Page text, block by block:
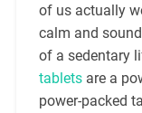
of us actually
calm and
of a sedentary
tablets are a
power-packed